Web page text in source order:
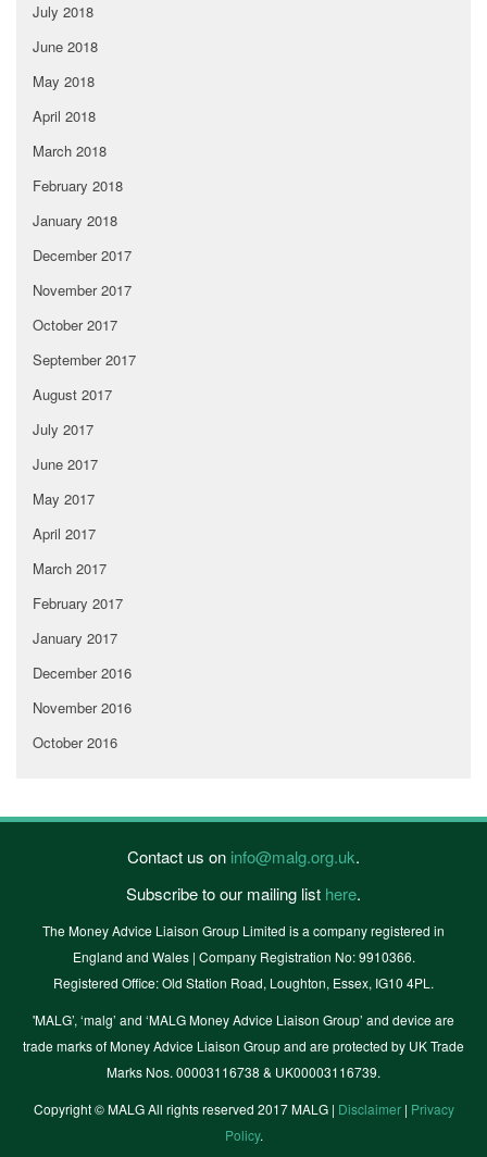
July 2018
June 2018
May 2018
April 2018
March 2018
February 2018
January 2018
December 2017
November 2017
October 2017
September 2017
August 2017
July 2017
June 2017
May 2017
April 2017
March 2017
February 2017
January 2017
December 2016
November 2016
October 2016
Contact us on info@malg.org.uk.
Subscribe to our mailing list here.
The Money Advice Liaison Group Limited is a company registered in
England and Wales | Company Registration No: 9910366.
Registered Office: Old Station Road, Loughton, Essex, IG10 4PL.
'MALG’, ‘malg’ and ‘MALG Money Advice Liaison Group’ and device are
trade marks of Money Advice Liaison Group and are protected by UK Trade
Marks Nos. 00003116738 & UK00003116739.
Copyright © MALG All rights reserved 2017 MALG | Disclaimer| Privacy
Policy.